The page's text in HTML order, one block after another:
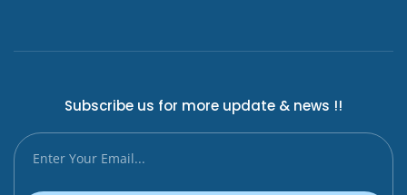
Subscribe us for more update & news !!